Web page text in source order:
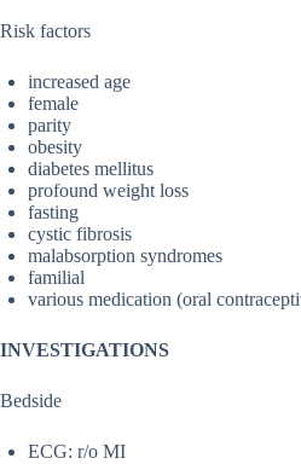
Risk factors
increased age
female
parity
obesity
diabetes mellitus
profound weight loss
fasting
cystic fibrosis
malabsorption syndromes
familial
various medication (oral
INVESTIGATIONS
Bedside
ECG: r/o MI